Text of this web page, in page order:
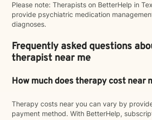
Please note: Therapists on BetterHelp in
provide psychiatric medication
diagnoses.
Frequently asked questions
therapist near me
How much does therapy cost near
Therapy costs near you can vary by
payment method. With BetterHelp,